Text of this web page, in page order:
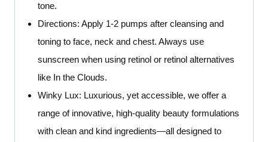
tone.
Directions: Apply 1-2 pumps after cleansing and
toning to face, neck and chest. Always use
sunscreen when using retinol or retinol alternatives
like In the Clouds.
Winky Lux: Luxurious, yet accessible, we offer a
range of innovative, high-quality beauty formulations
with clean and kind ingredients—all designed to